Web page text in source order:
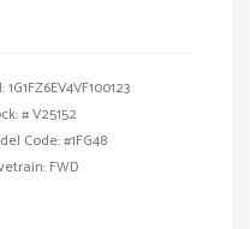
1G1FZ6EV4VF100123
#V25152
Code: #1FG48
FWD